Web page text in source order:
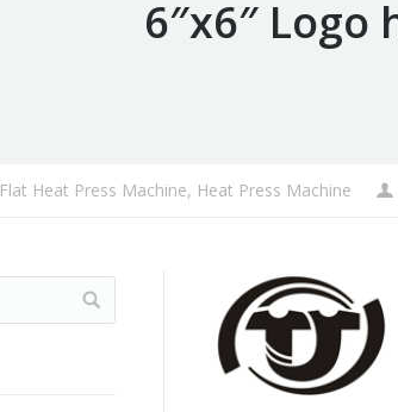
6″x6″
Flat Heat Press Machine, Heat Press Machine